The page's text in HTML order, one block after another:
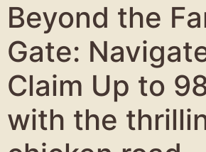
Beyond the
Gate:
Claim Up to
with the